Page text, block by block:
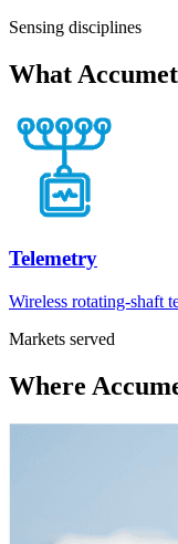
Sensing disciplines
What
Telemetry
Wireless rotating-shaft
Markets served
Where